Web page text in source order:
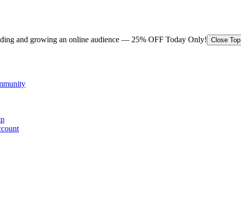
and growing an online audience — 25% OFF Today Only! Close